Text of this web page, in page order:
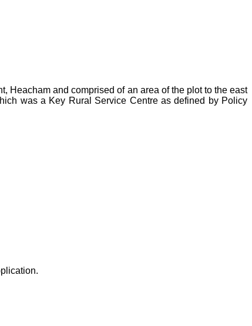
Heacham and comprised of an area of the plot to the east
was a Key Rural Service Centre as defined by Policy